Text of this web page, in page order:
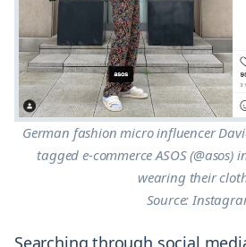
German fashion micro influencer
tagged e-commerce ASOS (@asos)
wearing their
Source:
Searching through social